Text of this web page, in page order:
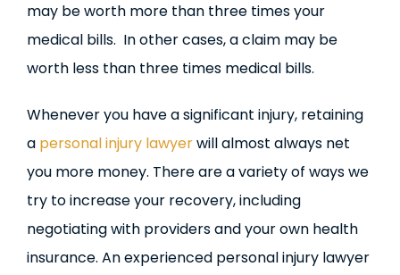
may be worth more than three times your
medical bills. In other cases, a claim may be
worth less than three times medical bills.
Whenever you have a significant injury, retaining
a personal injury lawyerwill almost always net
you more money. There are a variety of ways we
try to increase your recovery, including
negotiating with providers and your own health
insurance. An experienced personal injury lawyer